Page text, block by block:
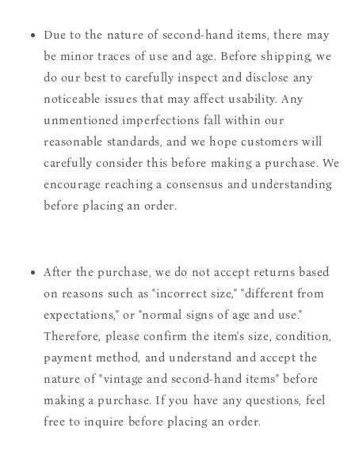
Due to the nature of second-hand items, there may
be minor traces of use and age. Before shipping, we
do our best to carefully inspect and disclose any
noticeable issues that may affect usability. Any
unmentioned imperfections fall within our
reasonable standards, and we hope customers will
carefully consider this before making a purchase. We
encourage reaching a consensus and understanding
before placing an order.
After the purchase, we do not accept returns based
on reasons such as "incorrect size," "different from
expectations," or "normal signs of age and use."
Therefore, please confirm the item's size, condition,
payment method, and understand and accept the
nature of "vintage and second-hand items" before
making a purchase. If you have any questions, feel
free to inquire before placing an order.